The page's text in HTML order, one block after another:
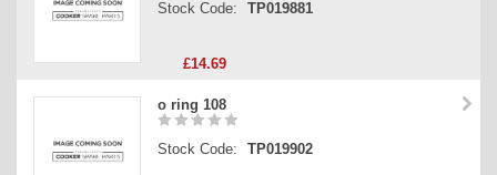
Stock Code: TP019881
£14.69
o ring 108
Stock Code: TP019902